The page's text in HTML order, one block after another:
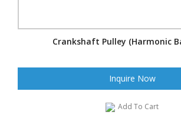
Crankshaft Pulley (Harmonic
Inquire Now
Add To Cart